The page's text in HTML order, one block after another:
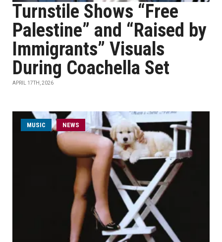
Turnstile Shows “Free
Palestine” and “Raised by
Immigrants” Visuals
During Coachella Set
APRIL 17TH, 2026
MUSIC NEWS